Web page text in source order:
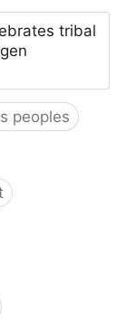
tribal
peoples